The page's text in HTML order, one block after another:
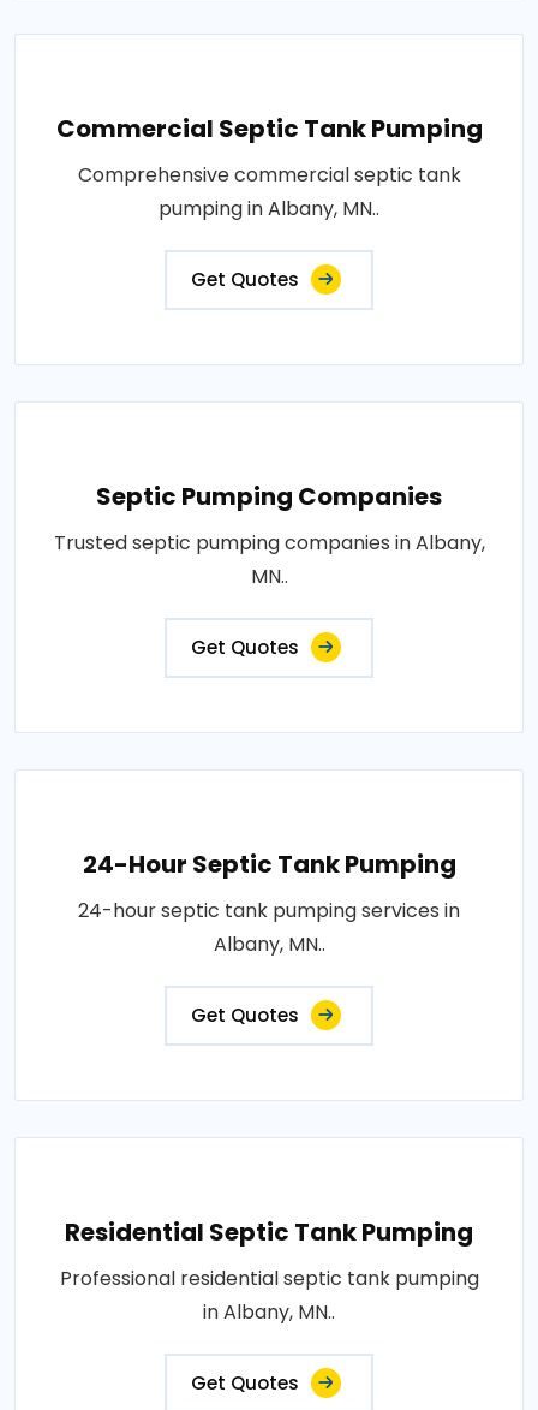
Commercial Septic Tank Pumping
Comprehensive commercial septic tank
pumping in Albany, MN..
Get Quotes
Septic Pumping Companies
Trusted septic pumping companies in Albany,
MN..
Get Quotes
24-Hour Septic Tank Pumping
24-hour septic tank pumping services in
Albany, MN..
Get Quotes
Residential Septic Tank Pumping
Professional residential septic tank pumping
in Albany, MN..
Get Quotes